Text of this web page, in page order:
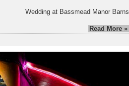
Wedding at Bassmead Manor Barns
Read More »